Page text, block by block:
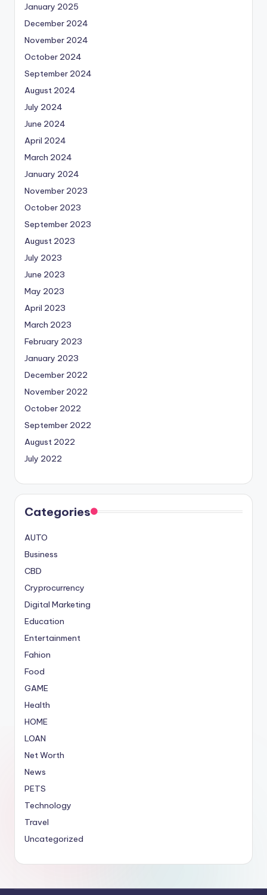
January 2025
December 2024
November 2024
October 2024
September 2024
August 2024
July 2024
June 2024
April 2024
March 2024
January 2024
November 2023
October 2023
September 2023
August 2023
July 2023
June 2023
May 2023
April 2023
March 2023
February 2023
January 2023
December 2022
November 2022
October 2022
September 2022
August 2022
July 2022
Categories
AUTO
Business
CBD
Cryprocurrency
Digital Marketing
Education
Entertainment
Fahion
Food
GAME
Health
HOME
LOAN
Net Worth
News
PETS
Technology
Travel
Uncategorized